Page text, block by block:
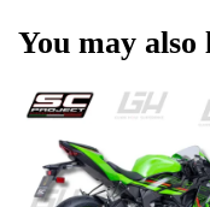
You may also